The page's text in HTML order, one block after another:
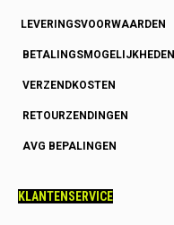
LEVERINGSVOORWAARDEN
BETALINGSMOGELIJKHEDEN
VERZENDKOSTEN
RETOURZENDINGEN
AVG BEPALINGEN
KLANTENSERVICE